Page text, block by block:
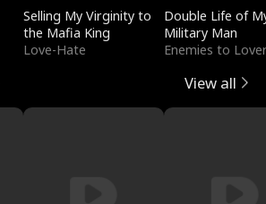
Selling My Virginity to
the Mafia King
Love-Hate
Double Life of
Military Man
Enemies to
View all